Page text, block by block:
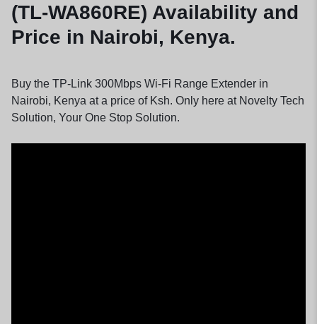
(TL-WA860RE) Availability and
Price in Nairobi, Kenya.
Buy the TP-Link 300Mbps Wi-Fi Range Extender in
Nairobi, Kenya at a price of Ksh. Only here at Novelty Tech
Solution, Your One Stop Solution.